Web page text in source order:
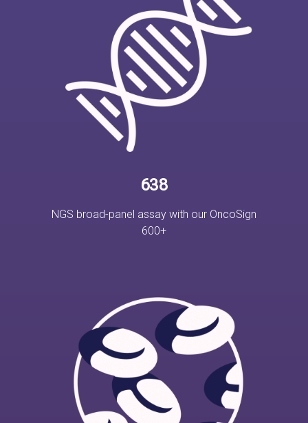
638
NGS broad-panel assay with our OncoSign
600+